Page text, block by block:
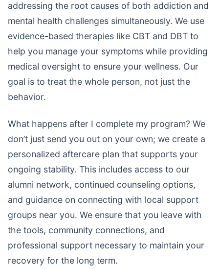
addressing the root causes of both addiction and
mental health challenges simultaneously. We use
evidence-based therapies like CBT and DBT to
help you manage your symptoms while providing
medical oversight to ensure your wellness. Our
goal is to treat the whole person, not just the
behavior.
What happens after I complete my program? We
don’t just send you out on your own; we create a
personalized aftercare plan that supports your
ongoing stability. This includes access to our
alumni network, continued counseling options,
and guidance on connecting with local support
groups near you. We ensure that you leave with
the tools, community connections, and
professional support necessary to maintain your
recovery for the long term.